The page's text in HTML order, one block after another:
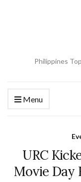
Philippines
Menu
URC
Movie Day